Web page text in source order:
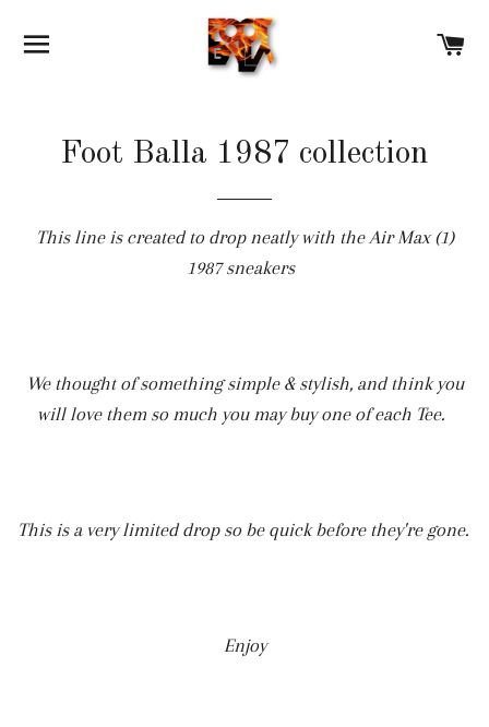
SITE NAVIGATION
Foot Balla 1987 collection
This line is created to drop neatly with the Air Max (1)
1987 sneakers
We thought of something simple & stylish, and think you
will love them so much you may buy one of each Tee.
This is a very limited drop so be quick before they're gone.
Enjoy